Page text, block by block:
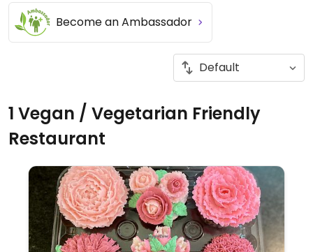
Become an Ambassador
1 Vegan / Vegetarian Friendly
Restaurant